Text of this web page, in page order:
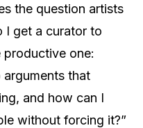
the question artists
get a curator to
one:
that
and how can I
without forcing it?”